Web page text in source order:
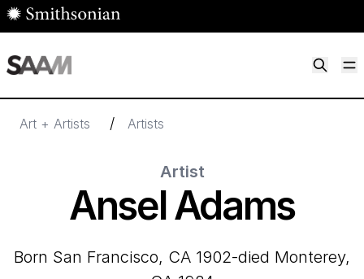
Skip to main content
Art + Artists / Artists
Artist
Ansel Adams
born San Francisco, CA 1902-died Monterey,